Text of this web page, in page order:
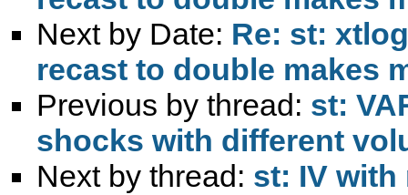
Next by Date: Re: st:
recast to double makes
Previous by thread: st:
shocks with different
Next by thread: st: IV